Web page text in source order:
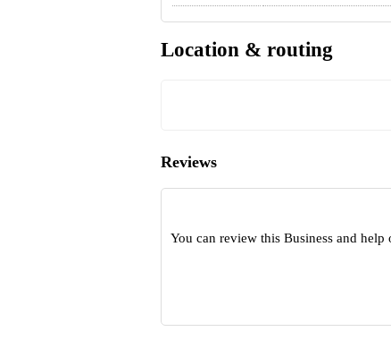
Location & routing
Reviews
You can review this Business and